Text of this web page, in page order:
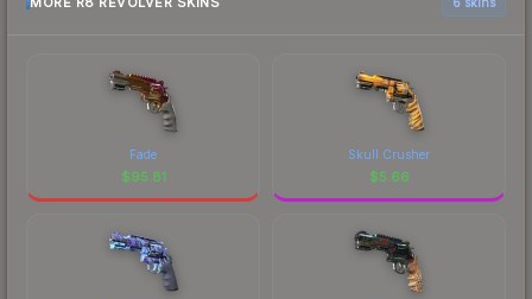
Fade
$95.81
Skull Crusher
$5.66